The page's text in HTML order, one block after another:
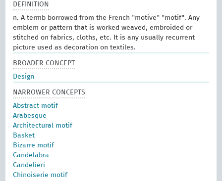
DEFINITION
n. A termb borrowed from the French "motive" "motif". Any
emblem or pattern that is worked weaved, embroided or
stitched on fabrics, cloths, etc. It is any usually recurrent
picture used as decoration on textiles.
BROADER CONCEPT
Design
NARROWER CONCEPTS
Abstract motif
Arabesque
Architectural motif
Basket
Bizarre motif
Candelabra
Candelieri
Chinoiserie motif